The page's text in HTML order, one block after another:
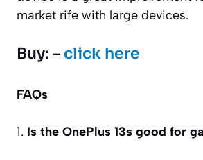
market rife with large devices.
Buy: – click here
FAQs
1. Is the OnePlus 13s good for